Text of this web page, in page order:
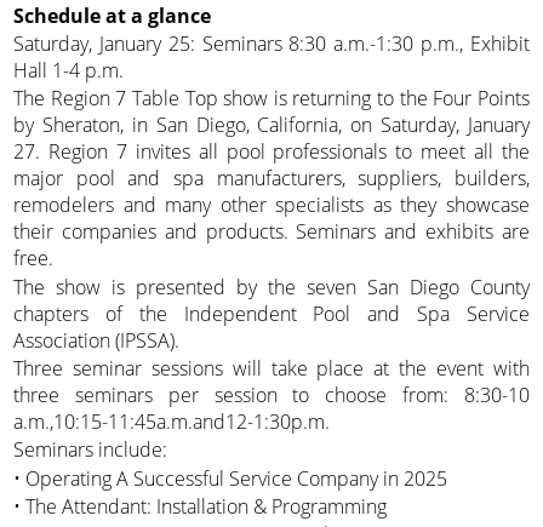
Schedule at a glance
Saturday, January 25: Seminars 8:30 a.m.-1:30 p.m., Exhibit
Hall 1-4 p.m.
The Region 7 Table Top show is returning to the Four Points
by Sheraton, in San Diego, California, on Saturday, January
27. Region 7 invites all pool professionals to meet all the
major pool and spa manufacturers, suppliers, builders,
remodelers and many other specialists as they showcase
their companies and products. Seminars and exhibits are
free.
The show is presented by the seven San Diego County
chapters of the Independent Pool and Spa Service
Association (IPSSA).
Three seminar sessions will take place at the event with
three seminars per session to choose from: 8:30-10
a.m.,10:15-11:45a.m.and12-1:30p.m.
Seminars include:
• Operating A Successful Service Company in 2025
• The Attendant: Installation & Programming